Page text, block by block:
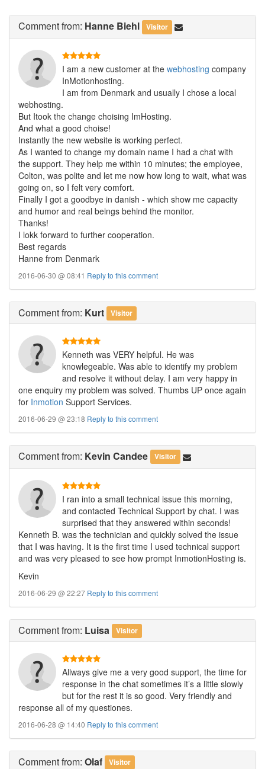
Commentfrom: Hanne Biehl Visitor
I am a new customer at the webhosting company
InMotionhosting.
I am from Denmark and usually I chose a local
webhosting.
But Itook the change choising ImHosting.
And what a good choise!
Instantly the new website is working perfect.
As I wanted to change my domain name I had a chat with
the support. They help me within 10 minutes; the employee,
Colton, was polite and let me now how long to wait, what was
going on, so I felt very comfort.
Finally I got a goodbye in danish - which show me capacity
and humor and real beings behind the monitor.
Thanks!
I lokk forward to further cooperation.
Best regards
Hanne from Denmark
2016-06-30 @ 08:41 Reply to this comment
Commentfrom: Kurt Visitor
Kenneth was VERY helpful. He was
knowlegeable. Was able to identify my problem
and resolve it without delay. I am very happy in
one enquiry my problem was solved. Thumbs UP once again
for Inmotion Support Services.
2016-06-29 @ 23:18 Reply to this comment
Commentfrom: Kevin Candee Visitor
I ran into a small technical issue this morning,
and contacted Technical Support by chat. I was
surprised that they answered within seconds!
Kenneth B. was the technician and quickly solved the issue
that I was having. It is the first time I used technical support
and was very pleased to see how prompt InmotionHosting is.
Kevin
2016-06-29 @ 22:27 Reply to this comment
Commentfrom: Luisa Visitor
Allways give me a very good support, the time for
response in the chat sometimes it’s a little slowly
but for the rest it is so good. Very friendly and
response all of my questiones.
2016-06-28 @ 14:40 Reply to this comment
Commentfrom: Olaf Visitor